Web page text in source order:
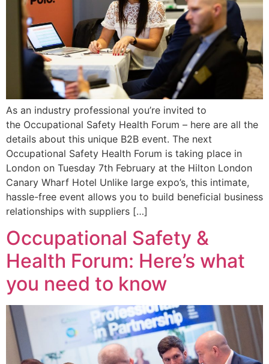
As an industry professional you’re invited to
the Occupational Safety Health Forum – here are all the
details about this unique B2B event. The next
Occupational Safety Health Forum is taking place in
London on Tuesday 7th February at the Hilton London
Canary Wharf Hotel Unlike large expo’s, this intimate,
hassle-free event allows you to build beneficial business
relationships with suppliers […]
Occupational Safety &
Health Forum: Here’s what
you need to know